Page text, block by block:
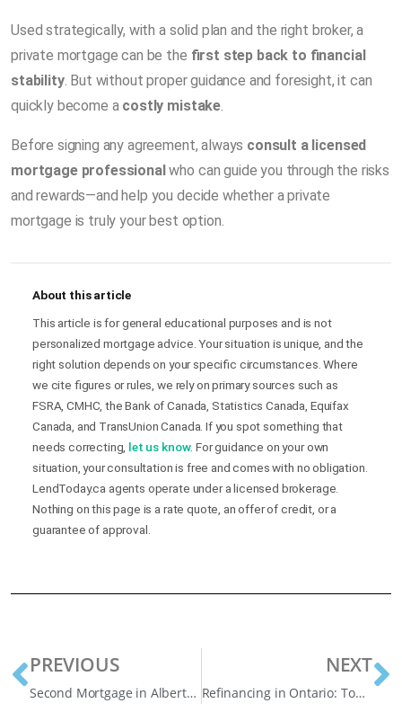
Used strategically, with a solid plan and the right broker, a
private mortgage can be the first step back to financial
stability. But without proper guidance and foresight, it can
quickly become a costly mistake
Before signing any agreement, always consult a licensed
mortgage professionalwho can guide you through the risks
and rewards—and help you decide whether a private
mortgage is truly your best option.
About this article
This article is for general educational purposes and is not
personalized mortgage advice. Your situation is unique, and the
right solution depends on your specific circumstances. Where
we cite figures or rules, we rely on primary sources such as
FSRA, CMHC, the Bank of Canada, Statistics Canada, Equifax
Canada, and TransUnion Canada. If you spot something that
needs correcting, let us know. For guidance on your own
situation, your consultation is free and comes with no obligation.
LendToday.ca agents operate under a licensed brokerage.
Nothing on this page is a rate quote, an offer of credit, or a
guarantee of approval.
PREVIOUS
Second Mortgage in Alberta: A Smart Way to Consolidate Debt
NEXT
Refinancing in Ontario: Top Reasons Homeowners Are Restructuring in 2025